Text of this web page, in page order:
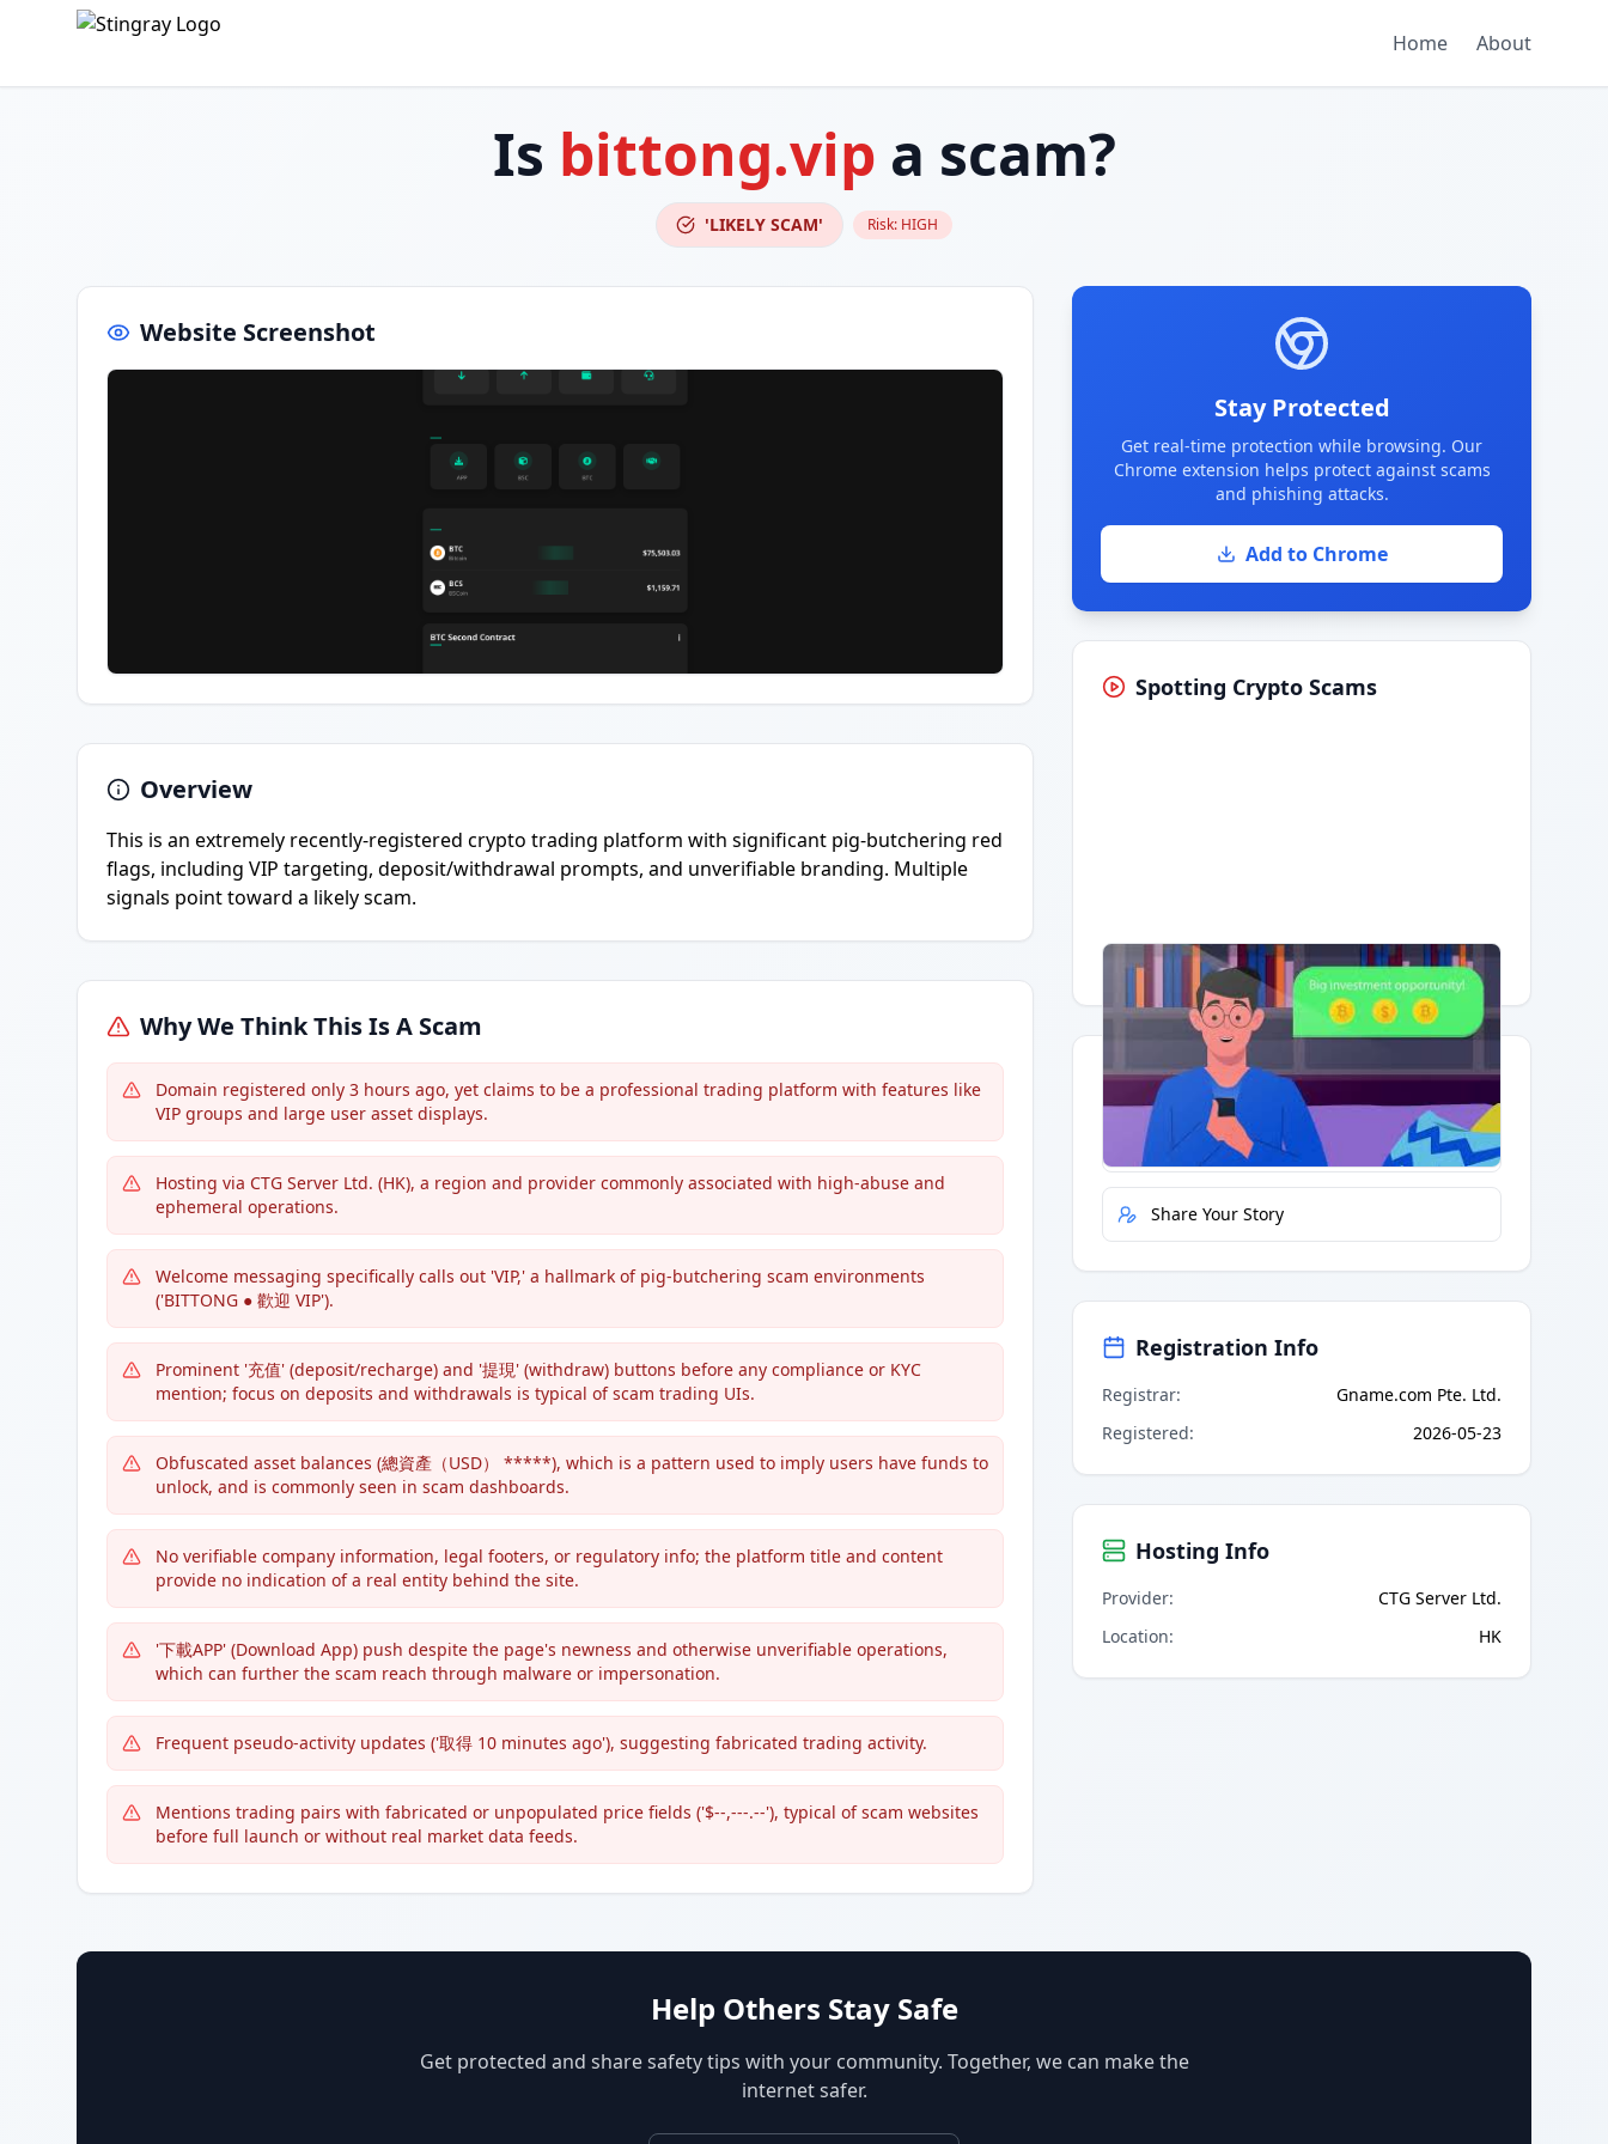
Home About
Is bittong.vip a scam?
'LIKELY SCAM' Risk: HIGH
Website Screenshot
Overview
This is an extremely recently-registered crypto trading platform with significant pig-butchering red
flags, including VIP targeting, deposit/withdrawal prompts, and unverifiable branding. Multiple
signals point toward a likely scam.
Why We Think This Is A Scam
Domain registered only 3 hours ago, yet claims to be a professional trading platform with features like
VIP groups and large user asset displays.
Hosting via CTG Server Ltd. (HK), a region and provider commonly associated with high-abuse and
ephemeral operations.
Welcome messaging specifically calls out 'VIP,' a hallmark of pig-butchering scam environments
('BITTONG ● 歡迎 VIP').
Prominent '充值' (deposit/recharge) and '提現' (withdraw) buttons before any compliance or KYC
mention; focus on deposits and withdrawals is typical of scam trading UIs.
Obfuscated asset balances (總資產（USD） *****), which is a pattern used to imply users have funds to
unlock, and is commonly seen in scam dashboards.
No verifiable company information, legal footers, or regulatory info; the platform title and content
provide no indication of a real entity behind the site.
'下載APP' (Download App) push despite the page's newness and otherwise unverifiable operations,
which can further the scam reach through malware or impersonation.
Frequent pseudo-activity updates ('取得 10 minutes ago'), suggesting fabricated trading activity.
Mentions trading pairs with fabricated or unpopulated price fields ('$--,---.--'), typical of scam websites
before full launch or without real market data feeds.
Stay Protected
Get real-time protection while browsing. Our
Chrome extension helps protect against scams
and phishing attacks.
Add to Chrome
Spotting Crypto Scams
Having trouble?Watch on YouTube.
Quick Actions
Report Error
Share Your Story
Registration Info
Registrar:
Gname.com Pte. Ltd.
Registered: 2026-05-23
Hosting Info
Provider:
CTG Server Ltd.
Location: HK
Help Others Stay Safe
Get protected and share safety tips with your community. Together, we can make the
internet safer.